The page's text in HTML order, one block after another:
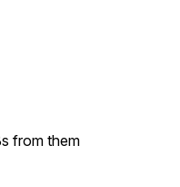
from them